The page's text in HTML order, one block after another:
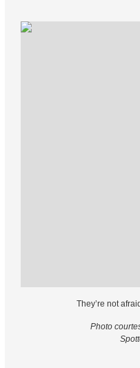
They’re not
Photo